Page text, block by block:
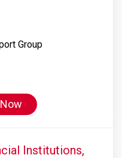
Group
Institutions,